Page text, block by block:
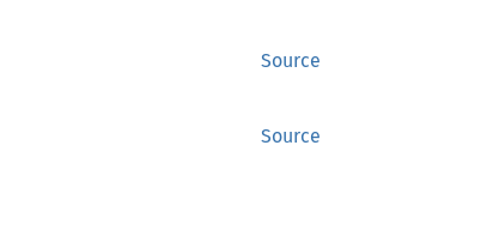
Source
Source